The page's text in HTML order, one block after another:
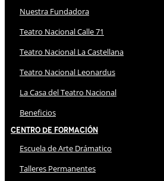
Nuestra Fundadora
Teatro Nacional Calle 71
Teatro Nacional La Castellana
Teatro Nacional Leonardus
La Casa del Teatro Nacional
Beneficios
Centro de Formación
Escuela de Arte Drámatico
Talleres Permanentes